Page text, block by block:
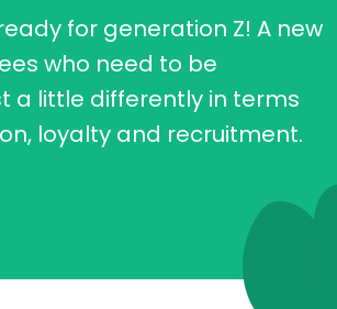
for generation Z! A new
who need to be
a little differently in terms
loyalty and recruitment.